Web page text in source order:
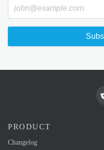
PRODUCT
Changelog